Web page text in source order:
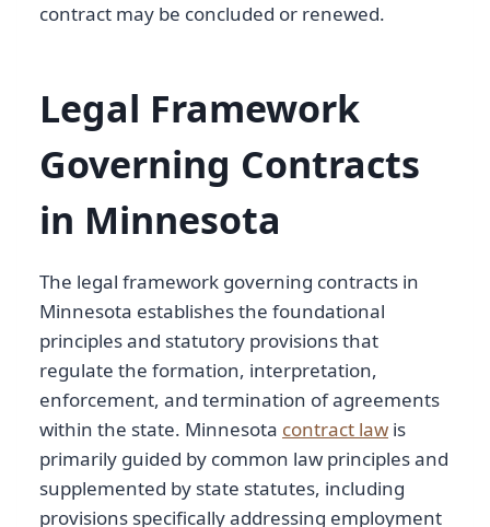
contract may be concluded or renewed.
Legal Framework
Governing Contracts
in Minnesota
The legal framework governing contracts in
Minnesota establishes the foundational
principles and statutory provisions that
regulate the formation, interpretation,
enforcement, and termination of agreements
within the state. Minnesota contract law is
primarily guided by common law principles and
supplemented by state statutes, including
provisions specifically addressing employment